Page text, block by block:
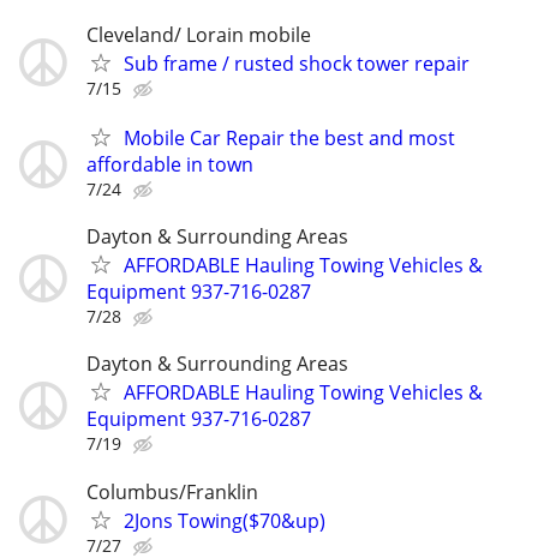
Cleveland/ Lorain mobile
Sub frame / rusted shock tower repair
7/15
Mobile Car Repair the best and most
affordable in town
7/24
Dayton & Surrounding Areas
AFFORDABLE Hauling Towing Vehicles &
Equipment 937-716-0287
7/28
Dayton & Surrounding Areas
AFFORDABLE Hauling Towing Vehicles &
Equipment 937-716-0287
7/19
Columbus/Franklin
2Jons Towing($70&up)
7/27